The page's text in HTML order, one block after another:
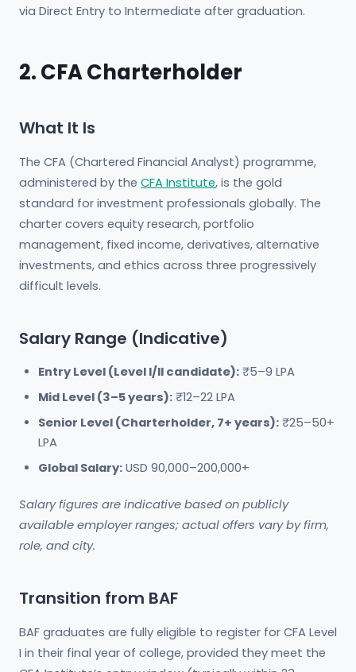
via Direct Entry to Intermediate after graduation.
2. CFA Charterholder
What It Is
The CFA (Chartered Financial Analyst) programme,
administered by the CFA Institute, is the gold
standard for investment professionals globally. The
charter covers equity research, portfolio
management, fixed income, derivatives, alternative
investments, and ethics across three progressively
difficult levels.
Salary Range (Indicative)
Entry Level (Level I/II candidate): ₹5–9 LPA
Mid Level (3–5 years): ₹12–22 LPA
Senior Level (Charterholder, 7+ years): ₹25–50+
LPA
Global Salary: USD 90,000–200,000+
Salary figures are indicative based on publicly
available employer ranges; actual offers vary by firm,
role, and city.
Transition from BAF
BAF graduates are fully eligible to register for CFA Level
I in their final year of college, provided they meet the